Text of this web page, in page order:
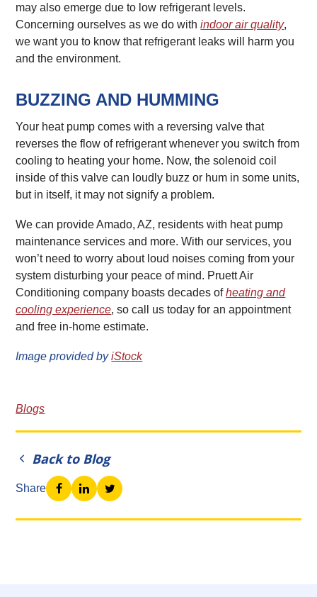
may also emerge due to low refrigerant levels.
Concerning ourselves as we do withindoor air quality,
we want you to know that refrigerant leaks will harm you
and the environment.
BUZZING AND HUMMING
Your heat pump comes with a reversing valve that
reverses the flow of refrigerant whenever you switch from
cooling to heating your home. Now, the solenoid coil
inside of this valve can loudly buzz or hum in some units,
but in itself, it may not signify a problem.
We can provide Amado, AZ, residents with heat pump
maintenance services and more. With our services, you
won’t need to worry about loud noises coming from your
system disturbing your peace of mind. Pruett Air
Conditioning company boasts decades ofheating and
cooling experience, so call us today for an appointment
and free in-home estimate.
Image provided byiStock
Blogs
Back to Blog
Share